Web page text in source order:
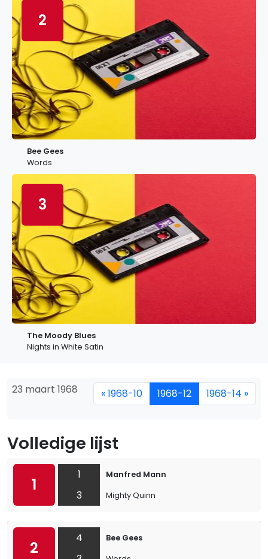
2
Bee Gees
Words
3
The Moody Blues
Nights in White Satin
23 maart 1968 « 1968-10 1968-12 1968-14 »
Volledige lijst
1
1
3
Manfred Mann
Mighty Quinn
2
4
Bee Gees